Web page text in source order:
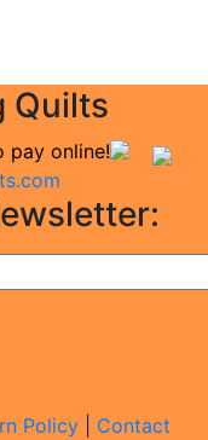
Quilts
Policy
Contact